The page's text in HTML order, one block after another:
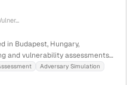
in Budapest, Hungary,
and vulnerability assessments;
simulation, and related
Hungary, with public
Adversary Simulation